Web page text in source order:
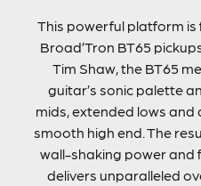
This powerful platform is
Broad’Tron BT65
Tim Shaw, the BT65
guitar’s sonic palette
mids, extended lows and
smooth high end. The
wall-shaking power
delivers unparalleled